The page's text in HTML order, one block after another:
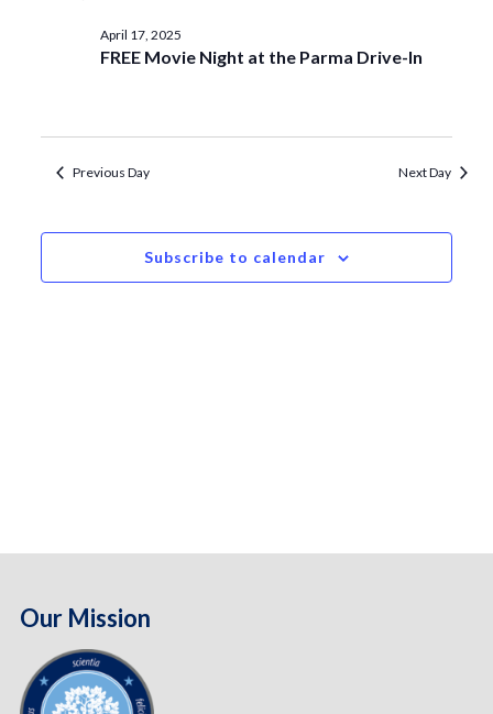
April
Views
FREE Movie Night at the Parma Drive-In
April 17, 2025
Previous Day Next Day
Subscribe to calendar
Our Mission